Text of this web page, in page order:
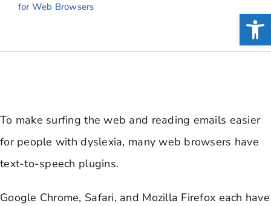
for Web Browsers
To make surfing the web and reading emails easier
for people with dyslexia, many web browsers have
text-to-speech plugins.
Google Chrome, Safari, and Mozilla Firefox each have